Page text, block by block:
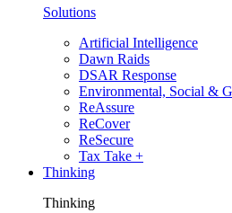
Solutions
Artificial Intelligence
Dawn Raids
DSAR Response
Environmental, Social &
ReAssure
ReCover
ReSecure
Tax Take +
Thinking
Thinking